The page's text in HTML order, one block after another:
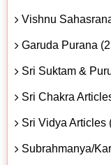
Vishnu
Garuda Purana
Sri Suktam &
Sri Chakra
Sri Vidya Articles
Subrahmanya/